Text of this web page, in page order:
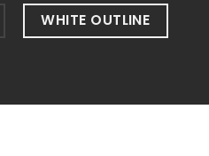
WHITE OUTLINE